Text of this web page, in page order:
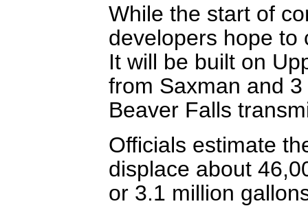
While the start of
developers hope to
It will be built on
from Saxman and
Beaver Falls
Officials estimate
displace about
or 3.1 million